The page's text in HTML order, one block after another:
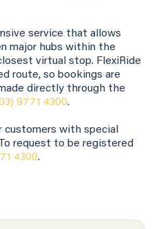
service that allows
major hubs within the
virtual stop. FlexiRide
route, so bookings are
directly through the
9771 4300.
customers with special
request to be registered
4300.